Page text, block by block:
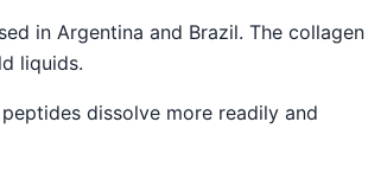
in Argentina and Brazil. The collagen
liquids.
dissolve more readily and